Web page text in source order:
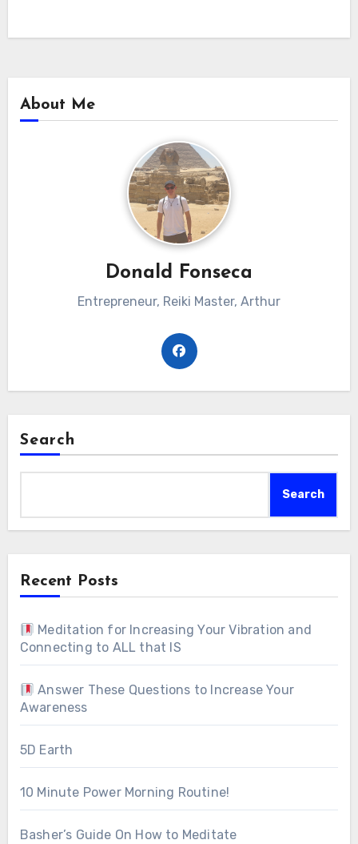
About Me
Donald Fonseca
Entrepreneur, Reiki Master, Arthur
Search
Search
Recent Posts
Meditation for Increasing Your Vibration and
Connecting to ALL that IS
Answer These Questions to Increase Your
Awareness
5D Earth
10 Minute Power Morning Routine!
Basher’s Guide On How to Meditate